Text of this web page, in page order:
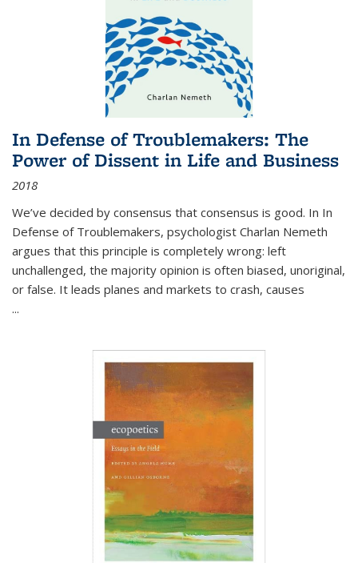
In Defense of Troublemakers: The
Power of Dissent in Life and Business
2018
We’ve decided by consensus that consensus is good. In In
Defense of Troublemakers, psychologist Charlan Nemeth
argues that this principle is completely wrong: left
unchallenged, the majority opinion is often biased, unoriginal,
or false. It leads planes and markets to crash, causes
...